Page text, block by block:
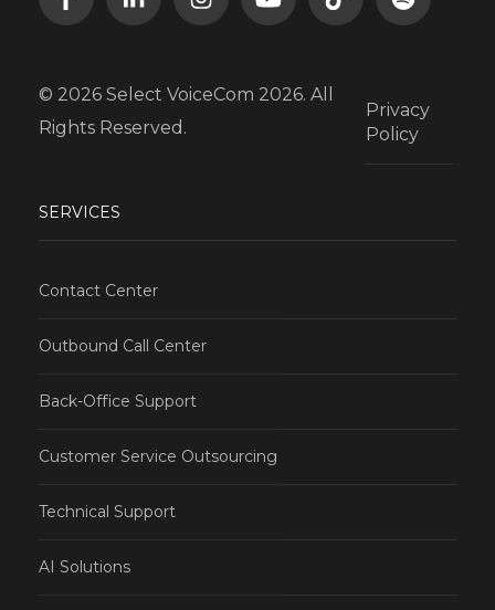
© 2026 Select VoiceCom 2026. All
Rights Reserved.
Privacy
Policy
SERVICES
Contact Center
Outbound Call Center
Back-Office Support
Customer Service Outsourcing
Technical Support
AI Solutions